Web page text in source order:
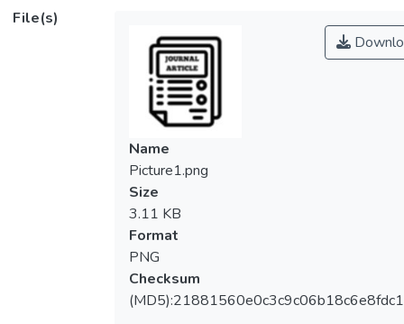
COVID-19 pandemic. The inventory
management process involves critical tasks
such as environment checking, product
inspection, and stock arrangement, all of
which are essential for maintaining product
quality. Price label management is another
crucial aspect of retail operations, providing
key information to potential customers.
However, the labor-intensive process of
installing and replacing price labels, as well
as adapting to market trends, poses
efficiency and sustainability concerns. To
address the aforementioned challenges, we
have proposed an IoT-based inventory
File(s)
Name
Picture1.png
Size
3.11 KB
Format
PNG
Checksum